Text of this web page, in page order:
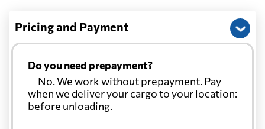
Pricing and Payment
Do you need prepayment?
— No. We work without prepayment. Pay
when we deliver your cargo to your location:
before unloading.